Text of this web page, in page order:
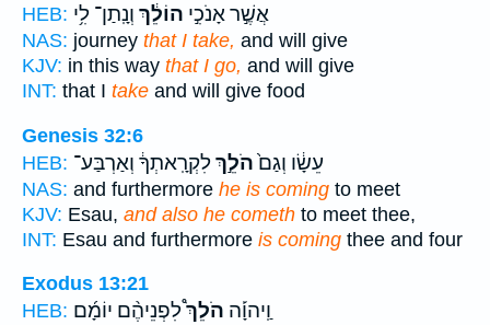
HEB:
אֲשֶׁ֣ר אָנֹכִ֣י הוֹלֵ֔ךְ וְנָֽתַן־ לִ֥י
NAS: journey that I take, and will give
KJV: in this way that I go, and will give
INT: that I take and will give food
Genesis 32:6
HEB:
עֵשָׂ֔ו וְגַם֙הֹלֵ֣ךְלִקְרָֽאתְךָ֔ וְאַרְבַּע־
NAS: and furthermore he is coming to meet
KJV: Esau, and also he cometh to meet thee,
INT: Esau and furthermore is coming thee and four
Exodus 13:21
HEB:
וַֽיהוָ֡ה הֹלֵךְ֩לִפְנֵיהֶ֨ם יוֹמָ֜ם